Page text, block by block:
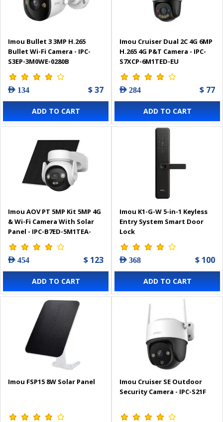
Imou Bullet 3 3MP H.265
Bullet Wi-Fi Camera - IPC-
S3EP-3M0WE-0280B
AED 134 $ 37
ADD TO CART
Imou Cruiser Dual 2C 4G 6MP
H.265 4G P&T Camera - IPC-
S7XCP-6M1TED-EU
AED 284 $ 77
ADD TO CART
Imou AOV PT 5MP Kit 5MP 4G
& Wi-Fi Camera With Solar
Panel - IPC-B7ED-5M1TEA-
EU/FSP14
AED 454 $ 123
ADD TO CART
Imou K1-G-W 5-in-1 Keyless
Entry System Smart Door
Lock
AED 368 $ 100
ADD TO CART
Imou FSP15 8W Solar Panel
Imou Cruiser SE Outdoor
Security Camera - IPC-S21F